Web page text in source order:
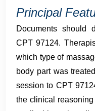
Principal
Documents should
CPT 97124.
which type of
body part was
session to CPT
the clinical